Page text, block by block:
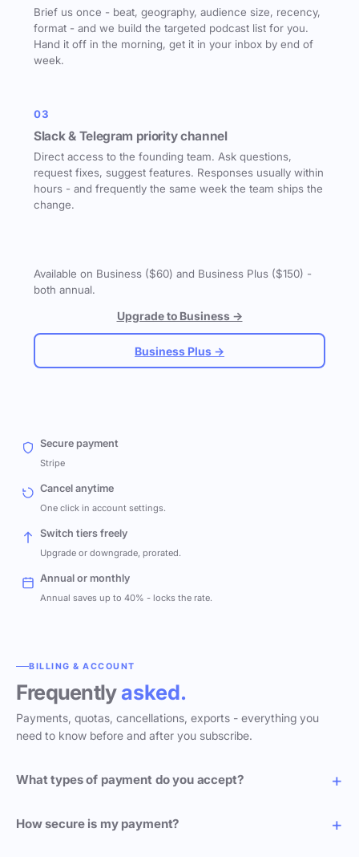
Brief us once - beat, geography, audience size, recency,
format - and we build the targeted podcast list for you.
Hand it off in the morning, get it in your inbox by end of
week.
03
Slack & Telegram priority channel
Direct access to the founding team. Ask questions,
request fixes, suggest features. Responses usually within
hours - and frequently the same week the team ships the
change.
Available on Business ($60) and Business Plus ($150) -
both annual.
Upgrade to Business →
Business Plus →
Secure payment
Stripe
Cancel anytime
One click in account settings.
Switch tiers freely
Upgrade or downgrade, prorated.
Annual or monthly
Annual saves up to 40% - locks the rate.
BILLING & ACCOUNT
Frequentlyasked.
Payments, quotas, cancellations, exports - everything you
need to know before and after you subscribe.
What types of payment do you accept?
How secure is my payment?